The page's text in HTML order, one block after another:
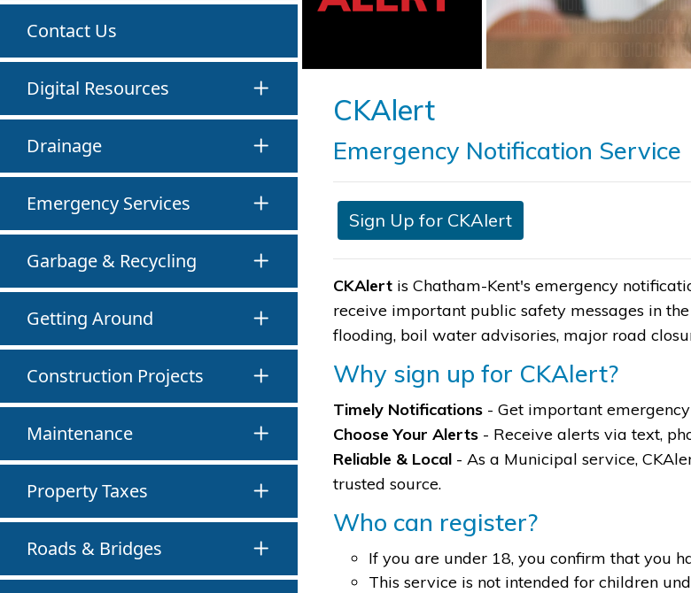
Contact Us
Digital Resources
Drainage
Emergency Services
Garbage & Recycling
Getting Around
Construction Projects
Maintenance
Property Taxes
Roads & Bridges
CKAlert
Emergency Notification Service
Sign Up for CKAlert
CKAlert is Chatham-Kent's emergency
receive important public safety messages in
flooding, boil water advisories, major road
Why sign up for CKAlert?
Timely Notifications - Get important
Choose Your Alerts - Receive alerts via text,
Reliable & Local - As a Municipal service,
trusted source.
Who can register?
If you are under 18, you confirm that you
This service is not intended for children